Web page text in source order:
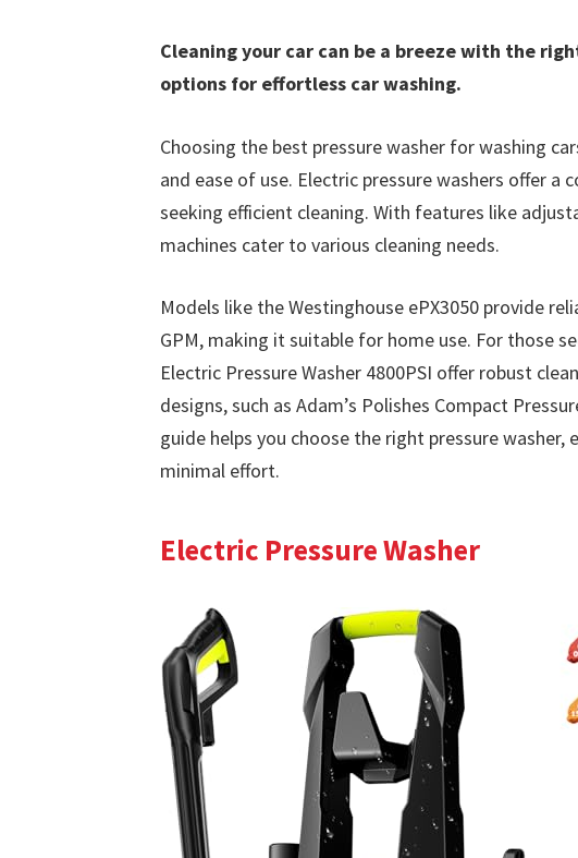
Cleaning your car can be a breeze with the
options for effortless car washing.
Choosing the best pressure washer for washing
and ease of use. Electric pressure washers offer
seeking efficient cleaning. With features like
machines cater to various cleaning needs.
Models like the Westinghouse ePX3050 provide
GPM, making it suitable for home use. For those
Electric Pressure Washer 4800PSI offer robust
designs, such as Adam’s Polishes Compact
guide helps you choose the right pressure
minimal effort.
Electric Pressure Washer